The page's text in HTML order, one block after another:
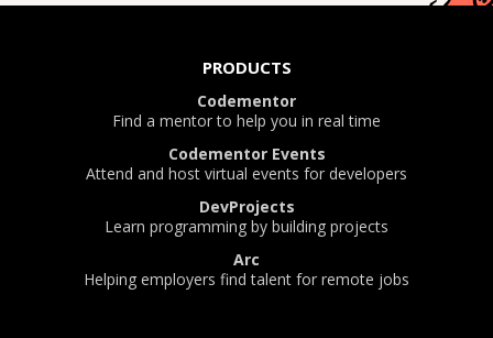
PRODUCTS
Codementor
Find a mentor to help you in real time
Codementor Events
Attend and host virtual events for developers
DevProjects
Learn programming by building projects
Arc
Helping employers find talent for remote jobs